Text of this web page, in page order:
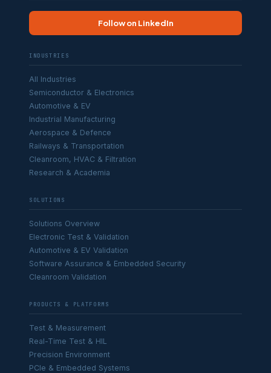
Follow on LinkedIn
INDUSTRIES
All Industries
Semiconductor & Electronics
Automotive & EV
Industrial Manufacturing
Aerospace & Defence
Railways & Transportation
Cleanroom, HVAC & Filtration
Research & Academia
SOLUTIONS
Solutions Overview
Electronic Test & Validation
Automotive & EV Validation
Software Assurance & Embedded Security
Cleanroom Validation
PRODUCTS & PLATFORMS
Test & Measurement
Real-Time Test & HIL
Precision Environment
PCIe & Embedded Systems